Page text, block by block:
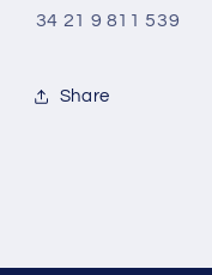
Germany
34 21 9 811 539
Share